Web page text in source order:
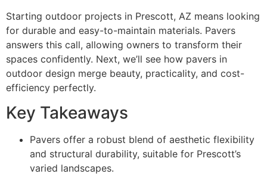
Starting outdoor projects in Prescott, AZ means looking
for durable and easy-to-maintain materials. Pavers
answers this call, allowing owners to transform their
spaces confidently. Next, we’ll see how pavers in
outdoor design merge beauty, practicality, and cost-
efficiency perfectly.
Key Takeaways
Pavers offer a robust blend of aesthetic flexibility
and structural durability, suitable for Prescott’s
varied landscapes.